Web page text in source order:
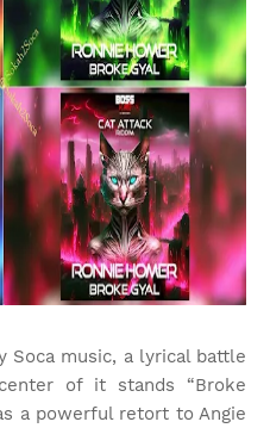
Soca music, a lyrical battle
of it stands “Broke
a powerful retort to Angie